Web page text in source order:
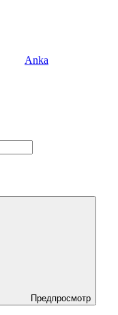
Anka
Предпросмотр